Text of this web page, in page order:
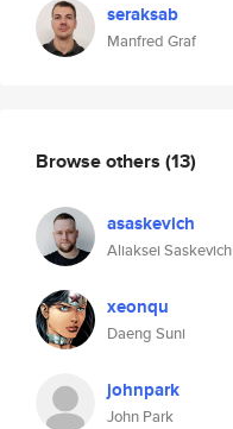
seraksab
Manfred Graf
Browse others (13)
asaskevich
Aliaksei Saskevich
xeonqu
Daeng Suni
johnpark
John Park